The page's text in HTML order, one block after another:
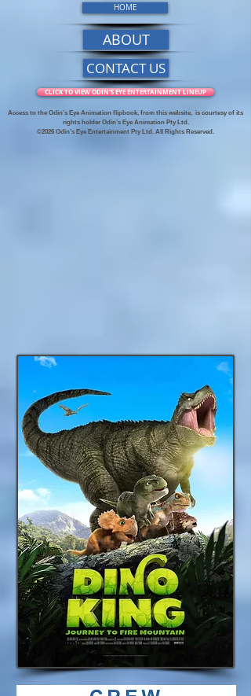
HOME
ABOUT
CONTACT US
CLICK TO VIEW ODIN'S EYE ENTERTAINMENT LINEUP
Access to the Odin's Eye Animation flipbook, from this website, is courtesy of its
rights holder Odin’s Eye Animation Pty Ltd.
©2026 Odin’s Eye Entertainment Pty Ltd. All Rights Reserved.